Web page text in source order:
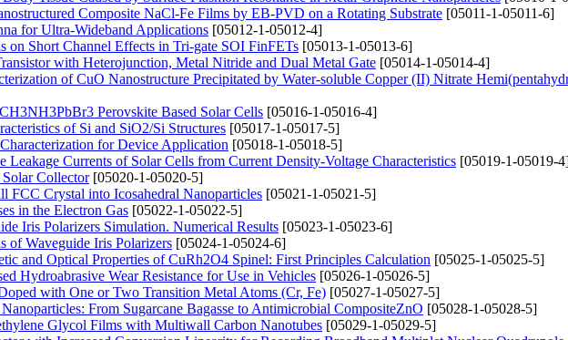
Composite NaCl-Fe Films by EB-PVD on a Rotating Substrate [05011-1-05011-6]
for Ultra-Wideband Applications [05012-1-05012-4]
Short Channel Effects in Tri-gate SOI FinFETs [05013-1-05013-6]
with Heterojunction, Metal Nitride and Dual Metal Gate [05014-1-05014-4]
of CuO Nanostructure Precipitated by Water-soluble Copper (II) Nitrate
Perovskite Based Solar Cells [05016-1-05016-4]
of Si and SiO2/Si Structures [05017-1-05017-5]
for Device Application [05018-1-05018-5]
Currents of Solar Cells from Current Density-Voltage Characteristics [05019-1-05019-
Collector[05020-1-05020-5]
FCC Crystal into Icosahedral Nanoparticles [05021-1-05021-5]
in the Electron Gas [05022-1-05022-5]
Iris Polarizers Simulation. Numerical Results [05023-1-05023-6]
of Waveguide Iris Polarizers [05024-1-05024-6]
and Optical Properties of CuRh2O4 Spinel: First Principles Calculation [05025-1-05025-5]
Hydroabrasive Wear Resistance for Use in Vehicles [05026-1-05026-5]
with One or Two Transition Metal Atoms (Cr, Fe) [05027-1-05027-5]
From Sugarcane Bagasse to Antimicrobial CompositeZnO [05028-1-05028-5]
Glycol Films with Multiwall Carbon Nanotubes [05029-1-05029-5]